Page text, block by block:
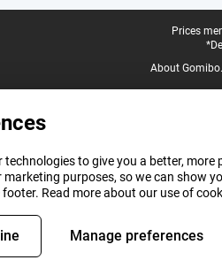
Prices
About
technologies to give you a better,
purposes, so we can show
footer. Read more about our use of
Manage preferences